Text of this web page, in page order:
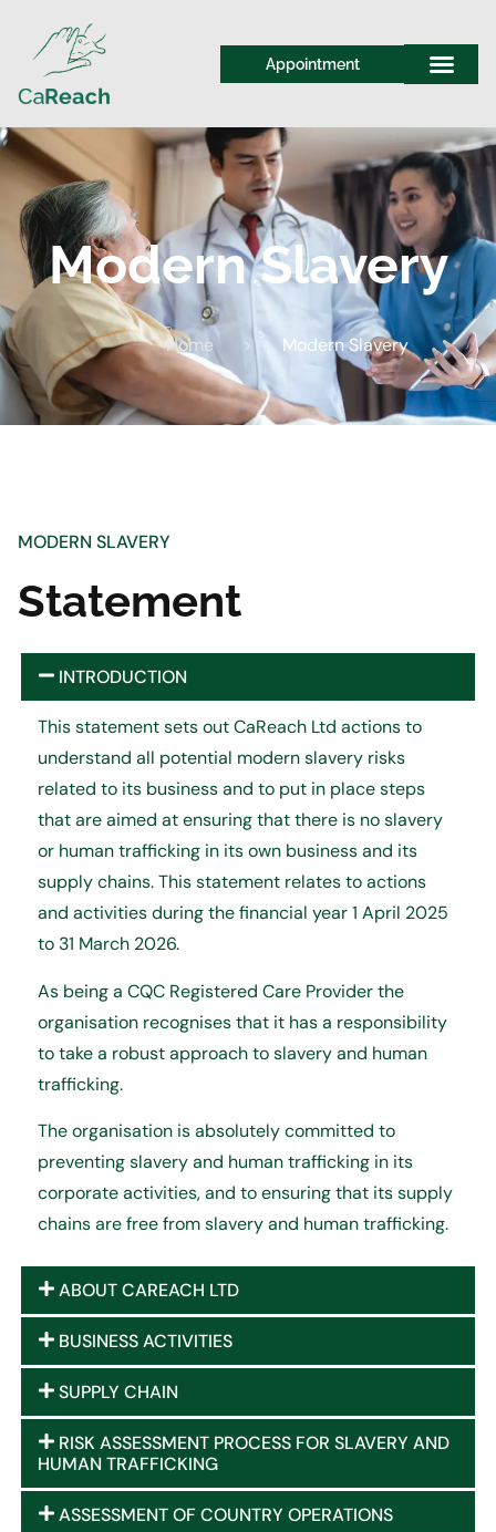
Appointment
Modern Slavery
Home > Modern Slavery
MODERN SLAVERY
Statement
INTRODUCTION
This statement sets out CaReach Ltd actions to
understand all potential modern slavery risks
related to its business and to put in place steps
that are aimed at ensuring that there is no slavery
or human trafficking in its own business and its
supply chains. This statement relates to actions
and activities during the financial year 1 April 2025
to 31 March 2026.
As being a CQC Registered Care Provider the
organisation recognises that it has a responsibility
to take a robust approach to slavery and human
trafficking.
The organisation is absolutely committed to
preventing slavery and human trafficking in its
corporate activities, and to ensuring that its supply
chains are free from slavery and human trafficking.
ABOUT CAREACH LTD
BUSINESS ACTIVITIES
SUPPLY CHAIN
RISK ASSESSMENT PROCESS FOR SLAVERY AND
HUMAN TRAFFICKING
ASSESSMENT OF COUNTRY OPERATIONS